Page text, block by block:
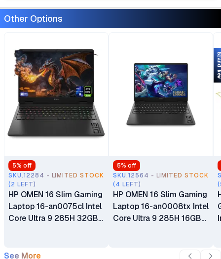
Other Options
5% off
SKU.12284 - LIMITED STOCK
(2 LEFT)
HP OMEN 16 Slim Gaming
Laptop 16-an0075cl Intel
Core Ultra 9 285H 32GB
GDDR7 NVIDIA GeForce
5% off
SKU.12564 - LIMITED STOCK
(4 LEFT)
HP OMEN 16 Slim Gaming
Laptop 16-an0008tx Intel
Core Ultra 9 285H 16GB
GDDR7 NVIDIA GeForce
See More